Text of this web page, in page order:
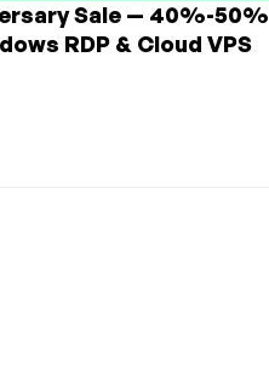
Sale — 40%-50%
RDP & Cloud VPS